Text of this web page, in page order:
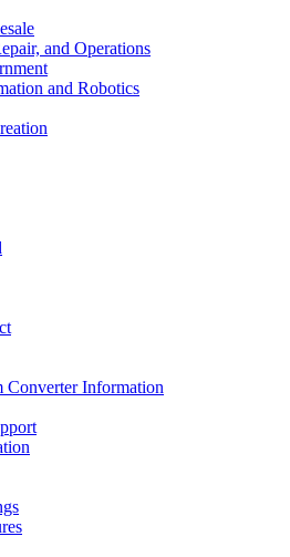
and Operations
and Robotics
Converter Information